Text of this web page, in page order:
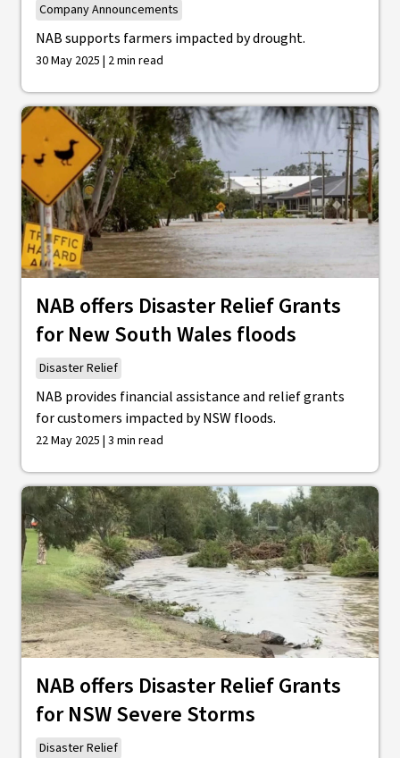
Company Announcements
NAB supports farmers impacted by drought.
30 May 2025 | 2 min read
NAB offers Disaster Relief Grants
for New South Wales floods
Disaster Relief
NAB provides financial assistance and relief grants
for customers impacted by NSW floods.
22 May 2025 | 3 min read
NAB offers Disaster Relief Grants
for NSW Severe Storms
Disaster Relief